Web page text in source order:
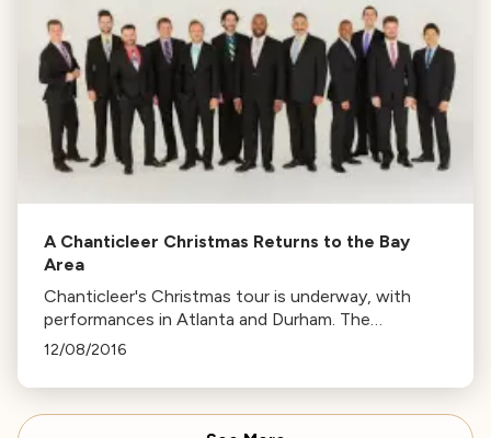
A Chanticleer Christmas Returns to the Bay
Area
Chanticleer's Christmas tour is underway, with
performances in Atlanta and Durham. The
ensemble will return to the Bay Area from Dec 10-
compositions.
12/08/2016